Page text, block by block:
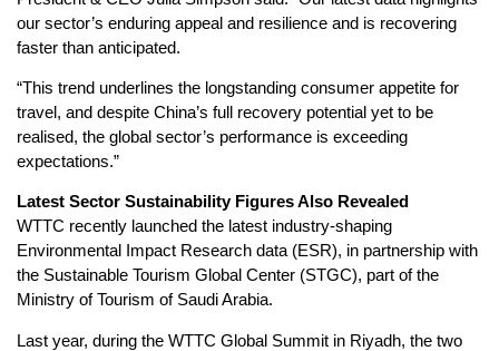
our sector’s enduring appeal and resilience and is recovering
faster than anticipated.
“This trend underlines the longstanding consumer appetite for
travel, and despite China’s full recovery potential yet to be
realised, the global sector’s performance is exceeding
expectations.”
Latest Sector Sustainability Figures Also Revealed
WTTC recently launched the latest industry-shaping
Environmental Impact Research data (ESR), in partnership with
the Sustainable Tourism Global Center (STGC), part of the
Ministry of Tourism of Saudi Arabia.
Last year, during the WTTC Global Summit in Riyadh, the two